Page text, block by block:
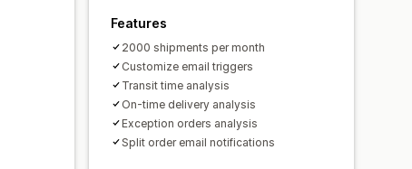
Features
2000 shipments per month
Customize email triggers
Transit time analysis
On-time delivery analysis
Exception orders analysis
Split order email notifications